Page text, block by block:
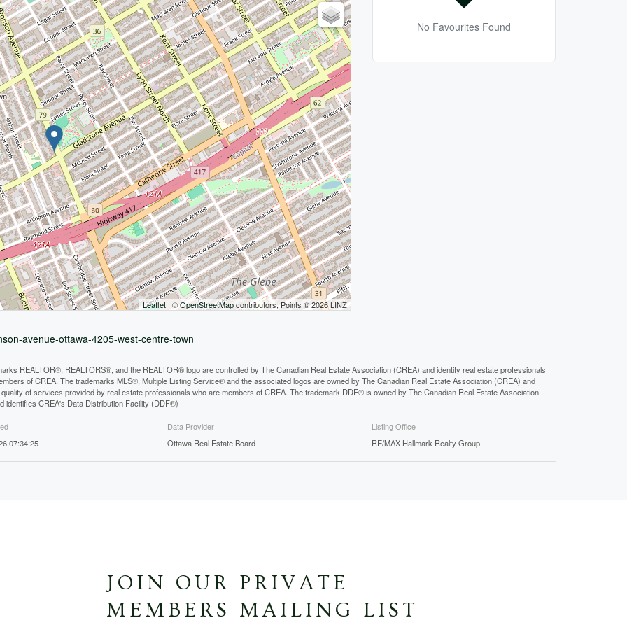
Leaflet| ©OpenStreetMapcontributors, Points © 2026 LINZ
avenue-ottawa-4205-west-centre-town
No Favourites Found
REALTOR®, REALTORS®, and the REALTOR® logo are controlled by The Canadian Real Estate Association (CREA) and identify real estate professionals
of CREA. The trademarks MLS®, Multiple Listing Service® and the associated logos are owned by The Canadian Real Estate Association (CREA) and
of services provided by real estate professionals who are members of CREA. The trademark DDF® is owned by The Canadian Real Estate Association
identifies CREA's Data Distribution Facility (DDF®)
07:34:25
Data Provider
Ottawa Real Estate Board
Listing Office
RE/MAX Hallmark Realty Group
JOIN OUR PRIVATE
MEMBERS MAILING LIST